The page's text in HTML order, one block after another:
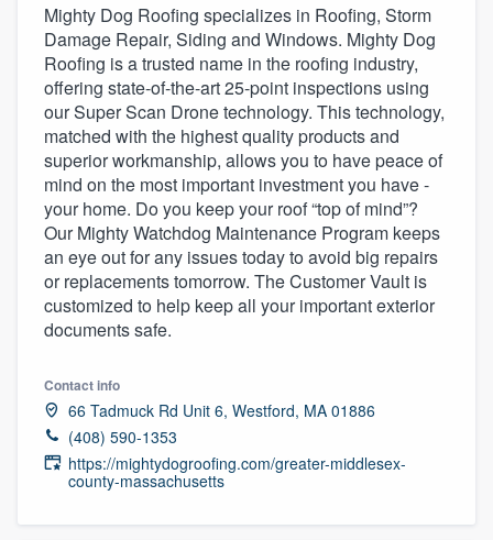
Mighty Dog Roofing specializes in Roofing, Storm
Damage Repair, Siding and Windows. Mighty Dog
Roofing is a trusted name in the roofing industry,
offering state-of-the-art 25-point inspections using
our Super Scan Drone technology. This technology,
matched with the highest quality products and
superior workmanship, allows you to have peace of
mind on the most important investment you have -
your home. Do you keep your roof “top of mind”?
Our Mighty Watchdog Maintenance Program keeps
an eye out for any issues today to avoid big repairs
or replacements tomorrow. The Customer Vault is
customized to help keep all your important exterior
documents safe.
Contact info
66 Tadmuck Rd Unit 6, Westford, MA 01886
(408) 590-1353
https://mightydogroofing.com/greater-middlesex-
county-massachusetts
Welcome to our
community of quality
Fill out this form, or call us at(888) 355-
9223. We'll answer your questions, show
you a demo, and get you started.